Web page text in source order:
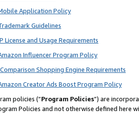
Application Policy
Guidelines
License and Usage Requirements
Influencer Program Policy
Shopping Engine Requirements
Creator Ads Boost Program Policy
policies (“Program Policies”) are
Policies and not otherwise defined